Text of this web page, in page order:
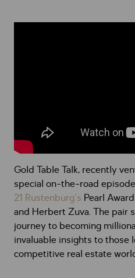
Gold Table Talk, recently
special on-the-road
21 Rustenburg's Pearl
and Herbert Zuva. The pair
journey to becoming
invaluable insights to those
competitive real estate